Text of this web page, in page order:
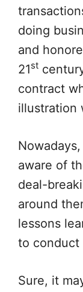
doing
and
21st
contract
illustration
aware of
deal-
around
lessons
to conduct
Sure, it